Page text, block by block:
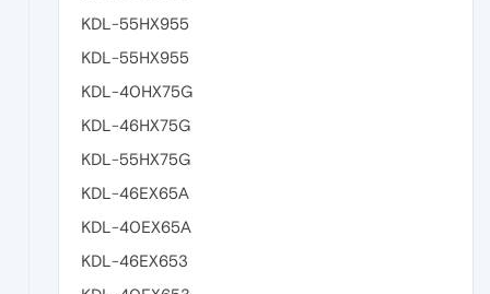
KDL-55HX955
KDL-55HX955
KDL-40HX75G
KDL-46HX75G
KDL-55HX75G
KDL-46EX65A
KDL-40EX65A
KDL-46EX653